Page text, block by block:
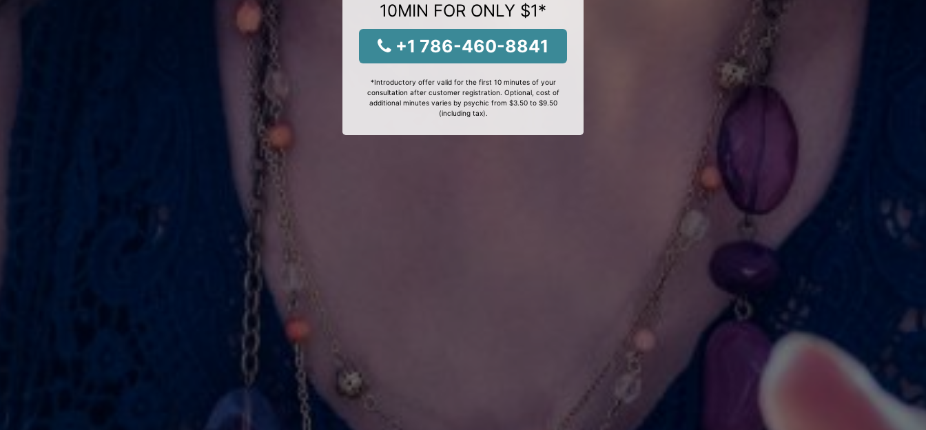
10MIN FOR ONLY $1*
+1 786-460-8841
*Introductory offer valid for the first 10 minutes of your
consultation after customer registration. Optional, cost of
additional minutes varies by psychic from $3.50 to $9.50
(including tax).